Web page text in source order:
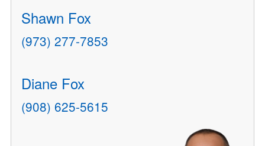
Shawn Fox
(973) 277-7853
Diane Fox
(908) 625-5615